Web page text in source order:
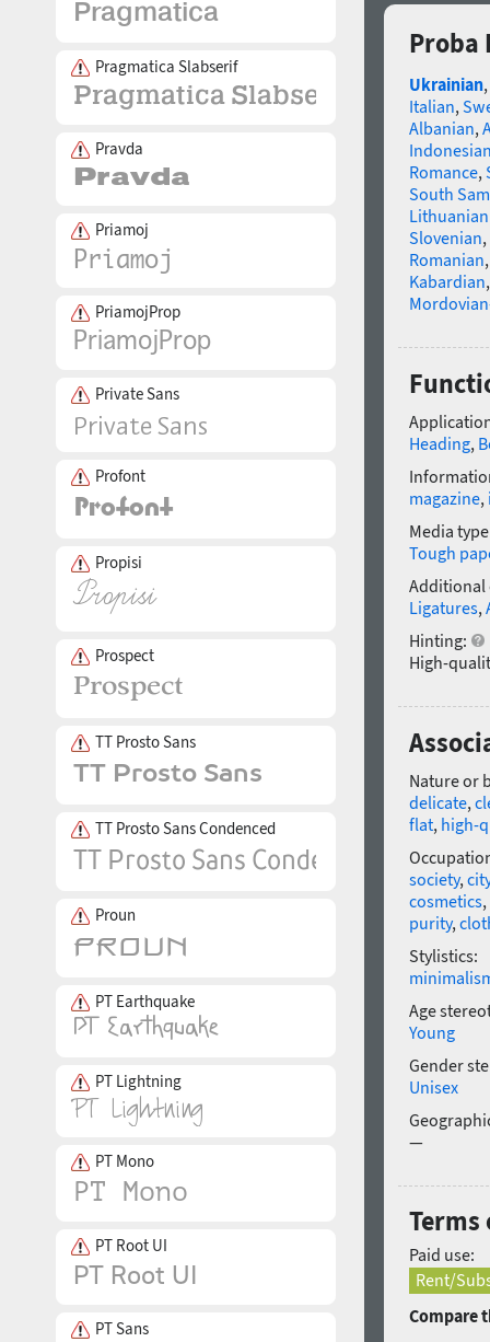
Pragmatica Slabserif
Pravda
Priamoj
PriamojProp
Private Sans
Profont
Propisi
Prospect
TT Prosto Sans
TT Prosto Sans Condenced
Proun
PT Earthquake
PT Lightning
PT Mono
PT Root UI
PT Sans
Proba
Ukrainian,
Italian,
Albanian,
Romance,
South
Slovenian,
Romanian
Kabardian
Heading,
magazine,
Media
Tough
Additional
Ligatures,
Hinting:
High-
Nature or
delicate,
flat, high-
society,city
cosmetics,
purity,
Stylistics:
Age
Young
Gender
Unisex
—
Terms
Paid use:
Rent/
Compare